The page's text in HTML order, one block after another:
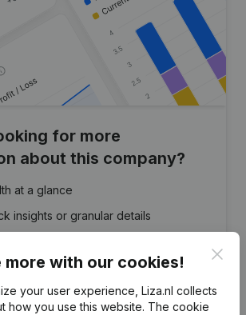
for more
about this company?
at a glance
insights or granular details
credit card required.
more with our cookies!
your user experience, Liza.nl collects
how you use this website. The cookie